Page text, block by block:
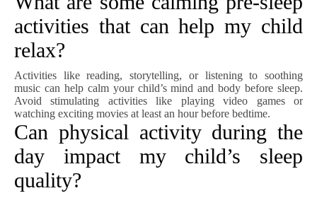
activities that can help my child
relax?
Activities like reading, storytelling, or listening to soothing
music can help calm your child’s mind and body before sleep.
Avoid stimulating activities like playing video games or
watching exciting movies at least an hour before bedtime.
Can physical activity during the
day impact my child’s sleep
quality?